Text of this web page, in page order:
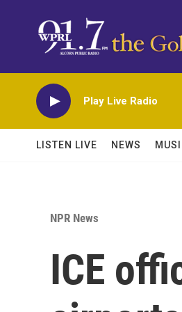
Play Live Radio
LISTEN LIVE NEWS
NPR News
ICE